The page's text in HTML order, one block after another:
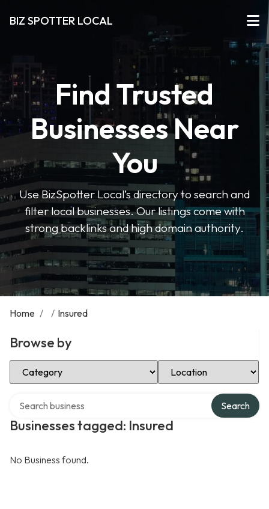
BIZ SPOTTER LOCAL
Find Trusted
Businesses Near
You
Use BizSpotter Local’s directory to search and
filter local businesses. Our listings come with
strong backlinks and high domain authority.
Home / / Insured
Browse by
Select Category Select Location
Businesses tagged: Insured
Search
No Business found.